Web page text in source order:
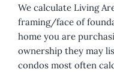
We calculate Living
framing/face of
home you are
ownership they may
condos most often